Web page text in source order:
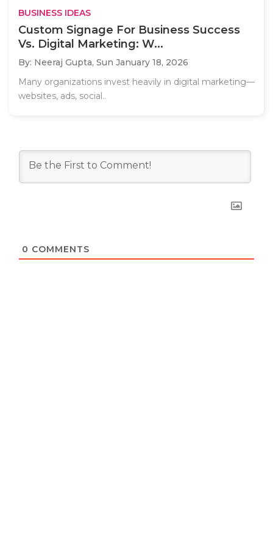
BUSINESS IDEAS
Custom Signage For Business Success
Vs. Digital Marketing: W...
By: Neeraj Gupta, Sun January 18, 2026
Many organizations invest heavily in digital marketing—
websites, ads, social..
0 COMMENTS